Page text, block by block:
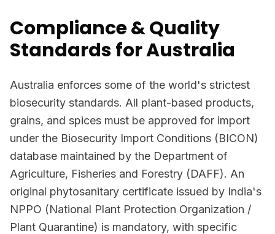
Compliance & Quality
Standards for Australia
Australia enforces some of the world's strictest
biosecurity standards. All plant-based products,
grains, and spices must be approved for import
under the Biosecurity Import Conditions (BICON)
database maintained by the Department of
Agriculture, Fisheries and Forestry (DAFF). An
original phytosanitary certificate issued by India's
NPPO (National Plant Protection Organization /
Plant Quarantine) is mandatory, with specific